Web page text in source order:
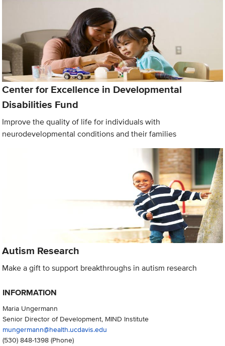
Center for Excellence in Developmental
Disabilities Fund
Improve the quality of life for individuals with
neurodevelopmental conditions and their families
Autism Research
Make a gift to support breakthroughs in autism research
INFORMATION
Maria Ungermann
Senior Director of Development, MIND Institute
mungermann@health.ucdavis.edu
(530) 848-1398(Phone)